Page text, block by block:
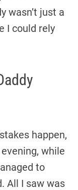
wasn’t just a
I could rely
happen,
while
to
All I saw was